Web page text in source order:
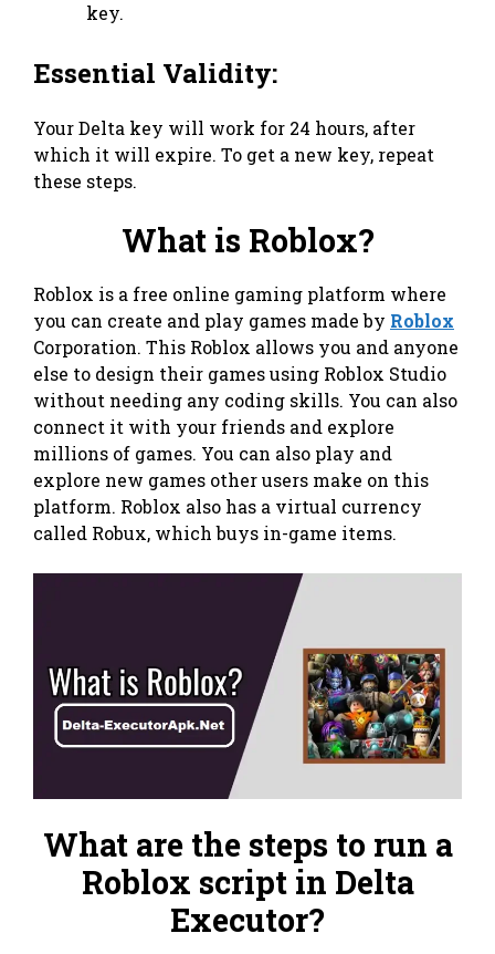
key.
Essential Validity:
Your Delta key will work for 24 hours, after
which it will expire. To get a new key, repeat
these steps.
What is Roblox?
Roblox is a free online gaming platform where
you can create and play games made by Roblox
Corporation. This Roblox allows you and anyone
else to design their games using Roblox Studio
without needing any coding skills. You can also
connect it with your friends and explore
millions of games. You can also play and
explore new games other users make on this
platform. Roblox also has a virtual currency
called Robux, which buys in-game items.
What are the steps to run a
Roblox script in Delta
Executor?